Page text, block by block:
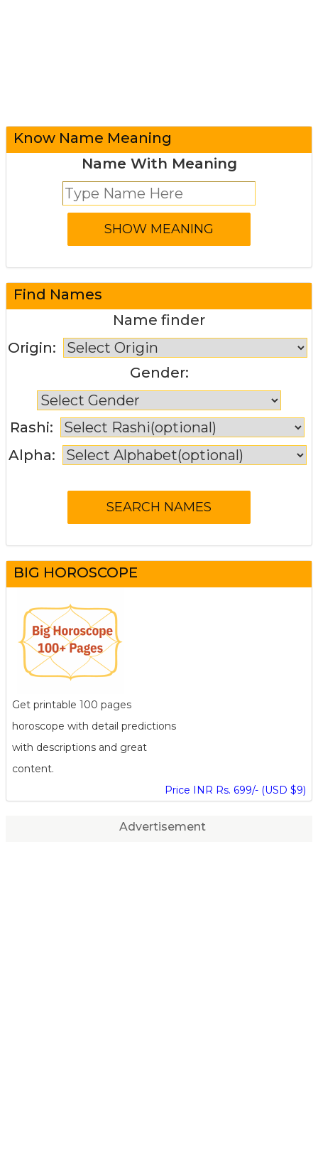
Know Name Meaning
Name With Meaning
Find Names
Name finder
Origin:
Gender:
Rashi:
Alpha:
BIG HOROSCOPE
Get printable 100 pages
horoscope with detail predictions
with descriptions and great
content.
Price INR Rs. 699/- (USD $9)
Advertisement